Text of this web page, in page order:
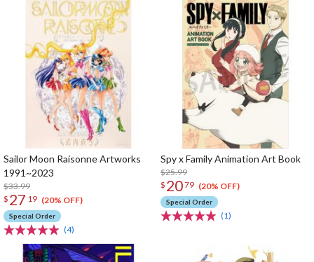
Sailor Moon Raisonne Artworks
1991~2023
$33.99
$ 27 19 (20% OFF)
Special Order
(4)
Spy x Family Animation Art Book
$25.99
$ 2079 (20% OFF)
Special Order
(1)